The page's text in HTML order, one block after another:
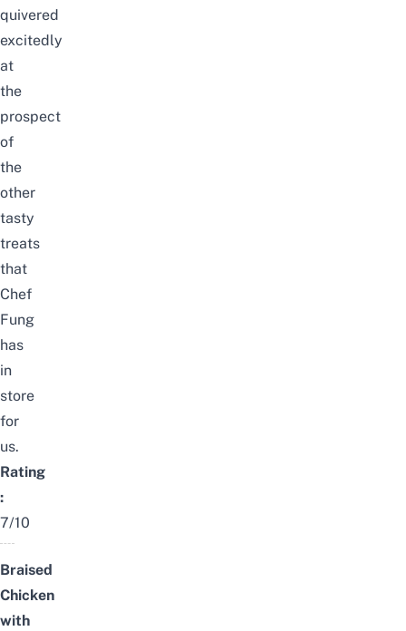
quivered
excitedly
at
the
prospect
of
the
other
tasty
treats
that
Chef
Fung
has
in
store
for
us.
Rating
:
7/10
Braised
Chicken
with